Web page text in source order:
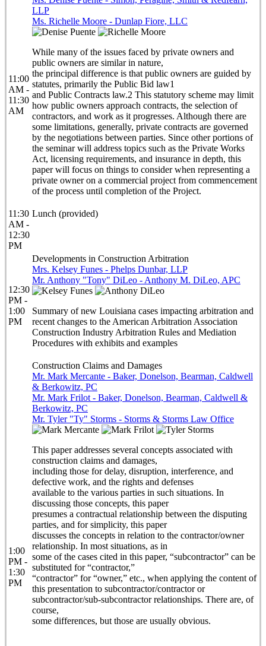
11:00
AM -
11:30
AM
LLP
Ms. Richelle Moore - Dunlap Fiore, LLC
While many of the issues faced by private owners and
public owners are similar in nature,
the principal difference is that public owners are guided by
statutes, primarily the Public Bid law1
and Public Contracts law.2 This statutory scheme may limit
how public owners approach contracts, the selection of
contractors, and work as it progresses. Although there are
some limitations, generally, private contracts are governed
by the negotiations between parties. Since other portions of
the seminar will address topics such as the Private Works
Act, licensing requirements, and insurance in depth, this
paper will focus on things to consider when representing a
private owner on a commercial project from commencement
of the process until completion of the Project.
11:30
AM -
12:30
PM
Lunch (provided)
12:30
PM -
1:00
PM
Developments in Construction Arbitration
Mrs. Kelsey Funes - Phelps Dunbar, LLP
Mr. Anthony "Tony" DiLeo - Anthony M. DiLeo, APC
Summary of new Louisiana cases impacting arbitration and
recent changes to the American Arbitration Association
Construction Industry Arbitration Rules and Mediation
Procedures with exhibits and examples
1:00
PM -
1:30
PM
Construction Claims and Damages
Mr. Mark Mercante - Baker, Donelson, Bearman, Caldwell
& Berkowitz, PC
Mr. Mark Frilot - Baker, Donelson, Bearman, Caldwell &
Berkowitz, PC
Mr. Tyler "Ty" Storms - Storms & Storms Law Office
This paper addresses several concepts associated with
construction claims and damages,
including those for delay, disruption, interference, and
defective work, and the rights and defenses
available to the various parties in such situations. In
discussing those concepts, this paper
presumes a contractual relationship between the disputing
parties, and for simplicity, this paper
discusses the concepts in relation to the contractor/owner
relationship. In most situations, as in
some of the cases cited in this paper, “subcontractor” can be
substituted for “contractor,”
“contractor” for “owner,” etc., when applying the content of
this presentation to subcontractor/contractor or
subcontractor/sub-subcontractor relationships. There are, of
course,
some differences, but those are usually obvious.